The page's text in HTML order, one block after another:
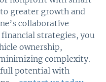
greater growth and
collaborative
strategies, you
ownership,
complexity.
potential with